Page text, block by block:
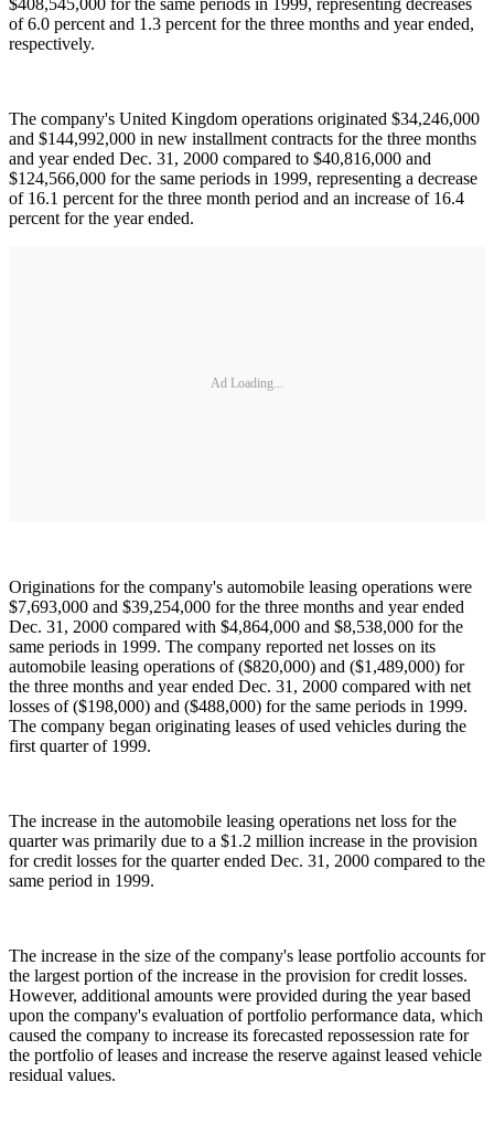
of 6.0 percent and 1.3 percent for the three months and year ended,
respectively.
The company's United Kingdom operations originated $34,246,000
and $144,992,000 in new installment contracts for the three months
and year ended Dec. 31, 2000 compared to $40,816,000 and
$124,566,000 for the same periods in 1999, representing a decrease
of 16.1 percent for the three month period and an increase of 16.4
percent for the year ended.
Ad Loading...
Originations for the company's automobile leasing operations were
$7,693,000 and $39,254,000 for the three months and year ended
Dec. 31, 2000 compared with $4,864,000 and $8,538,000 for the
same periods in 1999. The company reported net losses on its
automobile leasing operations of ($820,000) and ($1,489,000) for
the three months and year ended Dec. 31, 2000 compared with net
losses of ($198,000) and ($488,000) for the same periods in 1999.
The company began originating leases of used vehicles during the
first quarter of 1999.
The increase in the automobile leasing operations net loss for the
quarter was primarily due to a $1.2 million increase in the provision
for credit losses for the quarter ended Dec. 31, 2000 compared to the
same period in 1999.
The increase in the size of the company's lease portfolio accounts for
the largest portion of the increase in the provision for credit losses.
However, additional amounts were provided during the year based
upon the company's evaluation of portfolio performance data, which
caused the company to increase its forecasted repossession rate for
the portfolio of leases and increase the reserve against leased vehicle
residual values.